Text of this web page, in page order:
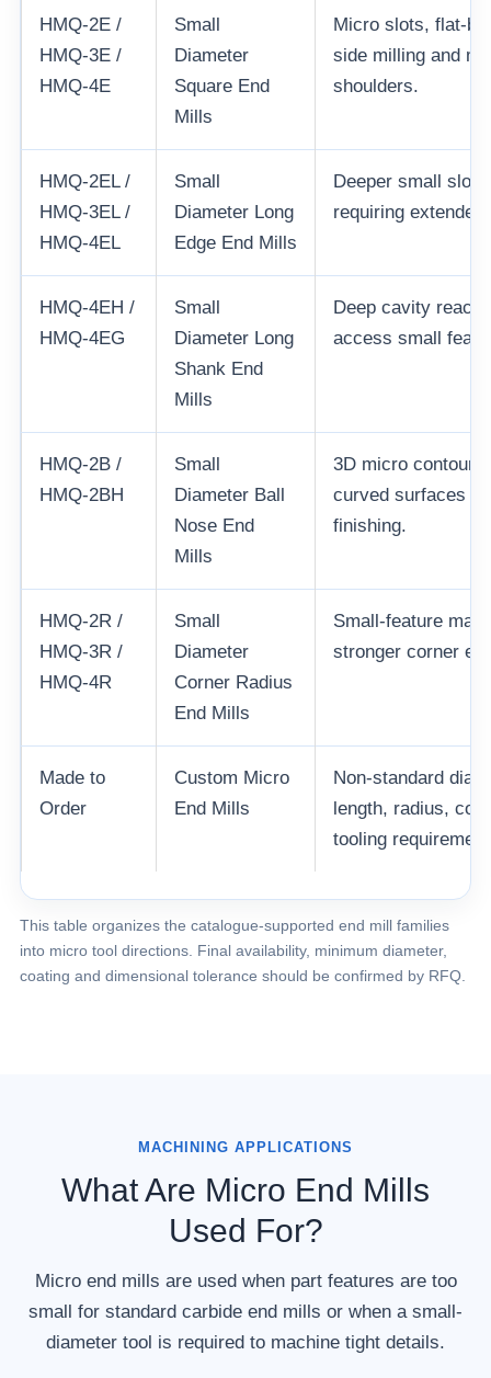
HMQ-2E /
HMQ-3E /
HMQ-4E
Small
Diameter
Square End
Mills
Micro slots, flat-
side milling and
shoulders.
HMQ-2EL /
HMQ-3EL /
HMQ-4EL
Small
Diameter Long
Edge End Mills
Deeper small
requiring
HMQ-4EH /
HMQ-4EG
Small
Diameter Long
Shank End
Mills
Deep cavity reach
access small
HMQ-2B /
HMQ-2BH
Small
Diameter Ball
Nose End
Mills
3D micro
curved surfaces
finishing.
HMQ-2R /
HMQ-3R /
HMQ-4R
Small
Diameter
Corner Radius
End Mills
Small-feature
stronger corner
Made to
Order
Custom Micro
End Mills
Non-standard
length, radius,
tooling
This table organizes the catalogue-supported end mill families
into micro tool directions. Final availability, minimum diameter,
coating and dimensional tolerance should be confirmed by RFQ.
MACHINING APPLICATIONS
What Are Micro End Mills
Used For?
Micro end mills are used when part features are too
small for standard carbide end mills or when a small-
diameter tool is required to machine tight details.